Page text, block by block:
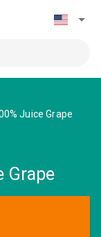
Juice Grape
Grape